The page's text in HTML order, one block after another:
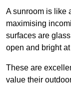
A sunroom is like
maximising
surfaces are
open and bright
These are
value their